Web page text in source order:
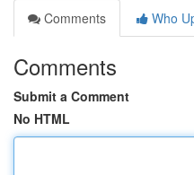
Comments
Who
Comments
Submit a Comment
No HTML